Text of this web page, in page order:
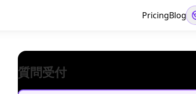
PricingBlog
質問受付